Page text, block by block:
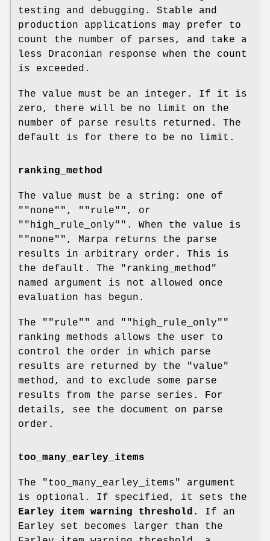
testing and debugging. Stable and
production applications may prefer to
count the number of parses, and take a
less Draconian response when the count
is exceeded.
The value must be an integer. If it is
zero, there will be no limit on the
number of parse results returned. The
default is for there to be no limit.
ranking_method
The value must be a string: one of
" "none" ", " "rule" ", or
" "high_rule_only" ". When the value is
" "none" ", Marpa returns the parse
results in arbitrary order. This is
the default. The
"ranking_method"
named argument is not allowed once
evaluation has begun.
The " "rule" " and " "high_rule_only" "
ranking methods allows the user to
control the order in which parse
results are returned by the
"value"
method, and to exclude some parse
results from the parse series. For
details, see the document on parse
order.
too_many_earley_items
The "too_many_earley_items"
argument
is optional. If specified, it sets the
Earley item warning threshold . If an
Earley set becomes larger than the